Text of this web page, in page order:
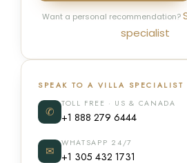
Want a personal recommendation?
specialist
SPEAK TO A VILLA SPECIALIST
✆
TOLL FREE · US & CANADA
+1 888 279 6444
✉
WHATSAPP 24/7
+1 305 432 1731